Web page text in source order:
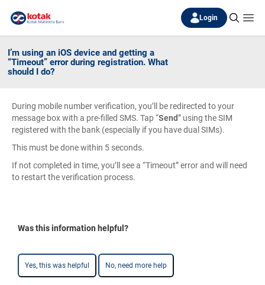
Login
I’m using an iOS device and getting a
“Timeout” error during registration. What
should I do?
During mobile number verification, you’ll be redirected to your
message box with a pre-filled SMS. Tap “Send” using the SIM
registered with the bank (especially if you have dual SIMs).
This must be done within 5 seconds.
If not completed in time, you’ll see a “Timeout” error and will need
to restart the verification process.
Was this information helpful?
Yes, this was helpful No, need more help